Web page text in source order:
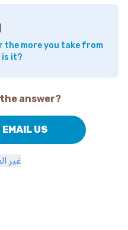
the more you take from
is it?
answer?
US
غير